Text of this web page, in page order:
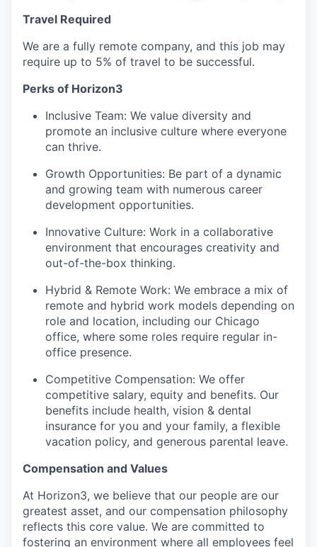
Travel Required
We are a fully remote company, and this job may
require up to 5% of travel to be successful.
Perks of Horizon3
Inclusive Team: We value diversity and
promote an inclusive culture where everyone
can thrive.
Growth Opportunities: Be part of a dynamic
and growing team with numerous career
development opportunities.
Innovative Culture: Work in a collaborative
environment that encourages creativity and
out-of-the-box thinking.
Hybrid & Remote Work: We embrace a mix of
remote and hybrid work models depending on
role and location, including our Chicago
office, where some roles require regular in-
office presence.
Competitive Compensation: We offer
competitive salary, equity and benefits. Our
benefits include health, vision & dental
insurance for you and your family, a flexible
vacation policy, and generous parental leave.
Compensation and Values
At Horizon3, we believe that our people are our
greatest asset, and our compensation philosophy
reflects this core value. We are committed to
fostering an environment where all employees feel